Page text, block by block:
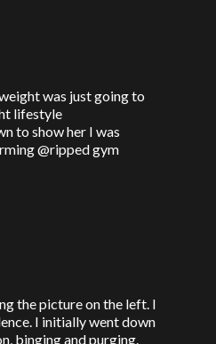
was just going to
lifestyle
to show her I was
@ripped gym
the picture on the left. I
I initially went down
binging and purging.